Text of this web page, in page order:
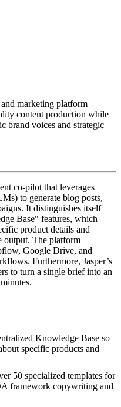
marketing platform
content production while
brand voices and strategic
co-pilot that leverages
to generate blog posts,
It distinguishes itself
Base" features, which
product details and
output. The platform
Google Drive, and
Furthermore, Jasper’s
to turn a single brief into an
Knowledge Base so
specific products and
50 specialized templates for
framework copywriting and